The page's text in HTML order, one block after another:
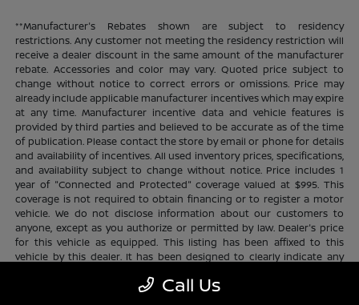
**Manufacturer's Rebates shown are subject to residency
restrictions. Any customer not meeting the residency restriction will
receive a dealer discount in the same amount of the manufacturer
rebate. Accessories and color may vary. Quoted price subject to
change without notice to correct errors or omissions. Price may
already include applicable manufacturer incentives which may expire
at any time. Manufacturer incentive data and vehicle features is
provided by third parties and believed to be accurate as of the time
of publication. Please contact the store by email or phone for details
and availability of incentives. All used inventory prices, specifications,
and availability subject to change without notice. Price includes 1
year of "Connected and Protected" coverage valued at $995. This
coverage is not required to obtain financing or to register a motor
vehicle. We do not disclose information about our customers to
anyone, except as you authorize or permitted by law. Dealer's price
for this vehicle as equipped. This listing has been affixed to this
vehicle by this dealer. It has been designed to clearly indicate any
available. Certain restrictions and limitations apply. Connected and
Call Us